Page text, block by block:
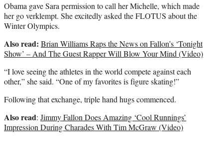
Obama gave Sara permission to call her Michelle, which made
her go verklempt. She excitedly asked the FLOTUS about the
Winter Olympics.
Also read: Brian Williams Raps the News on Fallon’s ‘Tonight
Show’ – And The Guest Rapper Will Blow Your Mind (Video)
“I love seeing the athletes in the world compete against each
other,” she said. “One of my favorites is figure skating!”
Following that exchange, triple hand hugs commenced.
Also read: Jimmy Fallon Does Amazing ‘Cool Runnings’
Impression During Charades With Tim McGraw (Video)